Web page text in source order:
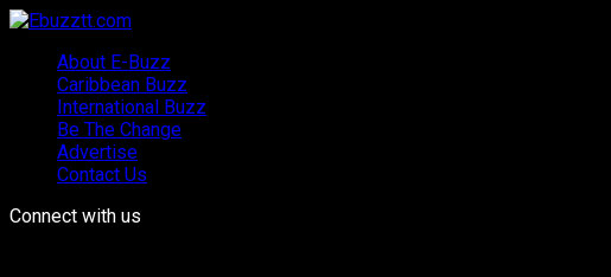
About E-Buzz
Caribbean Buzz
International Buzz
Be The Change
Advertise
Contact Us
Connect with us